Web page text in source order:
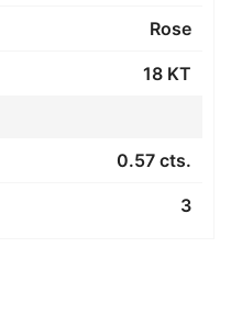
Rose
18 KT
0.57 cts.
3